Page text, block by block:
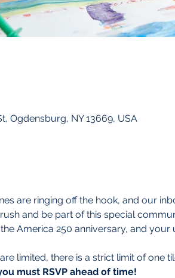
Ogdensburg, NY 13669, USA
are ringing off the hook, and our
and be part of this special
America 250 anniversary, and your
limited, there is a strict limit of one
must RSVP ahead of time!